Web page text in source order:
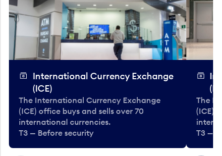
International Currency Exchange
(ICE)
The International Currency Exchange
(ICE) office buys and sells over 70
international currencies.
T3 — Before security
The
(ICE)
T3 —